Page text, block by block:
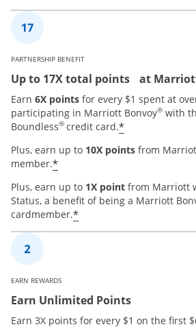
PARTNERSHIP BENEFIT
Up to 17X total points at
Earn 6X points for every $1 spent at
participating in Marriott Bonvoy® with
Boundless® credit card.*
Plus, earn up to 10X points from
member.*
Plus, earn up to 1X point from Marriott
Status, a benefit of being a Marriott
cardmember.*
EARN REWARDS
Earn Unlimited Points
Earn 3X points for every $1 on the first